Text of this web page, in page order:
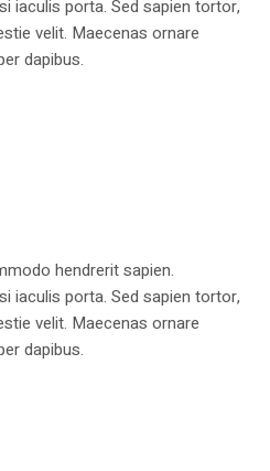
iaculis porta. Sed sapien tortor,
velit. Maecenas ornare
dapibus.
hendrerit sapien.
iaculis porta. Sed sapien tortor,
velit. Maecenas ornare
dapibus.